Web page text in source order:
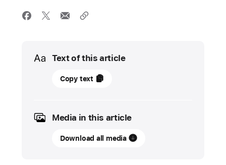
Media
Text of this article
19
PRESS
RELEASE
Copy text
Media in this article
Download all media